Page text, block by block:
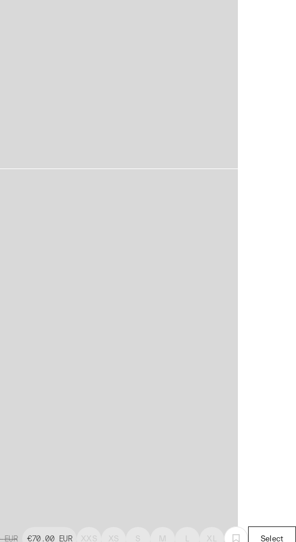
EUR €70.00 EUR XXS XS S M L XL Select